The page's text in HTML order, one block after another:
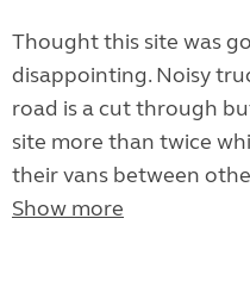
Thought this site was
disappointing. Noisy
road is a cut through
site more than twice
their vans between
Show more